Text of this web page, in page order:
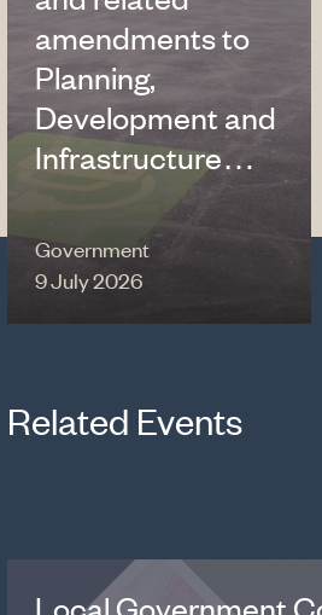
amendments to
Planning,
Development and
Infrastructure…
Government
9 July 2026
Related Events
Local Government